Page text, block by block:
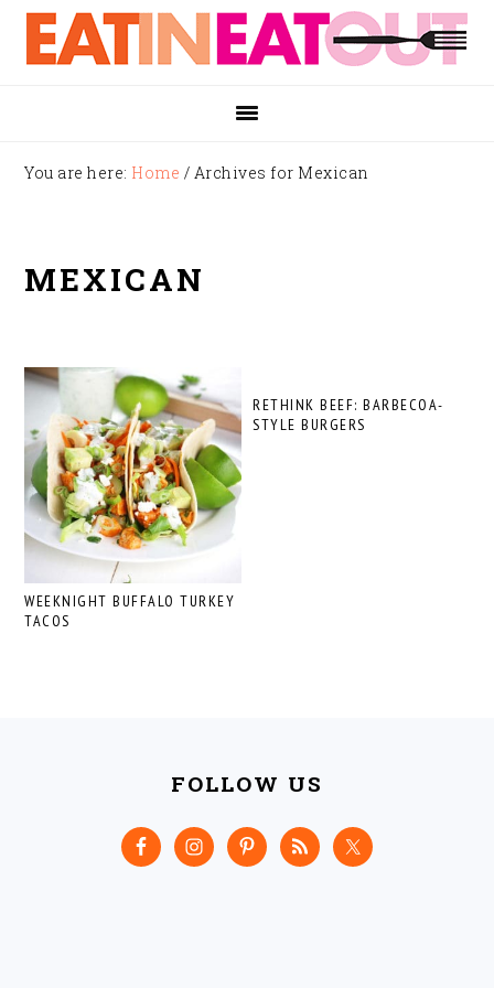
Skip
primary
Skip
main
Skip
footer
You are here: Home / Archives for Mexican
MEXICAN
WEEKNIGHT BUFFALO TURKEY
TACOS
RETHINK BEEF: BARBECOA-
STYLE BURGERS
FOLLOW US